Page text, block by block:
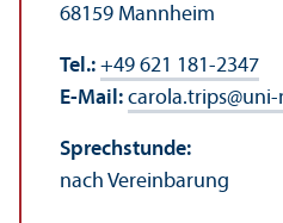
68159 Mannheim
Tel.: +49 621 181-2347
E-Mail: carola.trips@uni-
Sprechstunde:
nach Vereinbarung